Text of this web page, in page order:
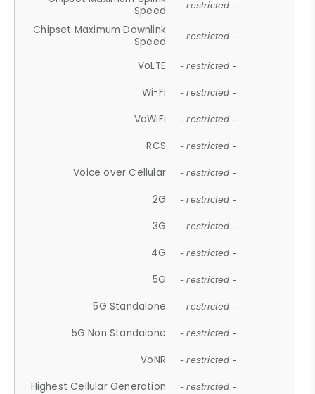
Speed
- restricted -
Chipset Maximum Downlink
Speed
- restricted -
VoLTE - restricted -
Wi-Fi - restricted -
VoWiFi - restricted -
RCS - restricted -
Voice over Cellular - restricted -
2G - restricted -
3G - restricted -
4G - restricted -
5G - restricted -
5G Standalone - restricted -
5G Non Standalone - restricted -
VoNR - restricted -
Highest Cellular Generation - restricted -